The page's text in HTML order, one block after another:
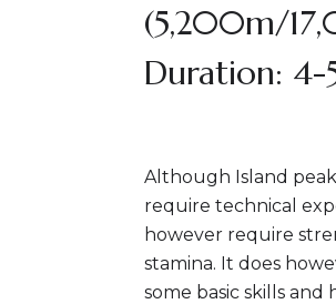
(5,200m/
Duration: 4-
Although Island
require technical
however require
stamina. It does
some basic skills and